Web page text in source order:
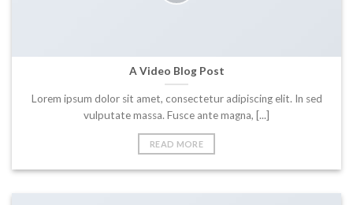
A Video Blog Post
Lorem ipsum dolor sit amet, consectetur adipiscing elit. In sed
vulputate massa. Fusce ante magna, [...]
READ MORE